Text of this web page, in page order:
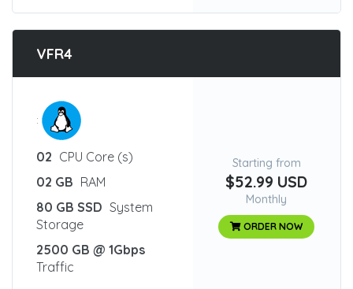
VFR4
:
02 CPU Core (s)
02 GB RAM
80 GB SSD System
Storage
2500 GB @ 1Gbps
Traffic
Starting from
$52.99 USD
Monthly
ORDER NOW